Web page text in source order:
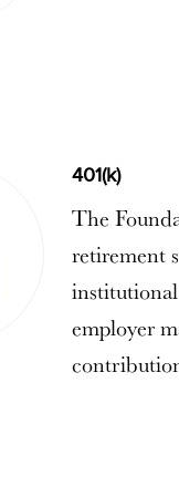
401(k)
The
retirement
employer